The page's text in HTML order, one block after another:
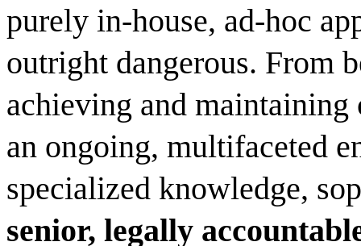
purely in-house, ad-hoc
outright dangerous. From
achieving and
an ongoing, multifaceted
specialized knowledge,
senior, legally